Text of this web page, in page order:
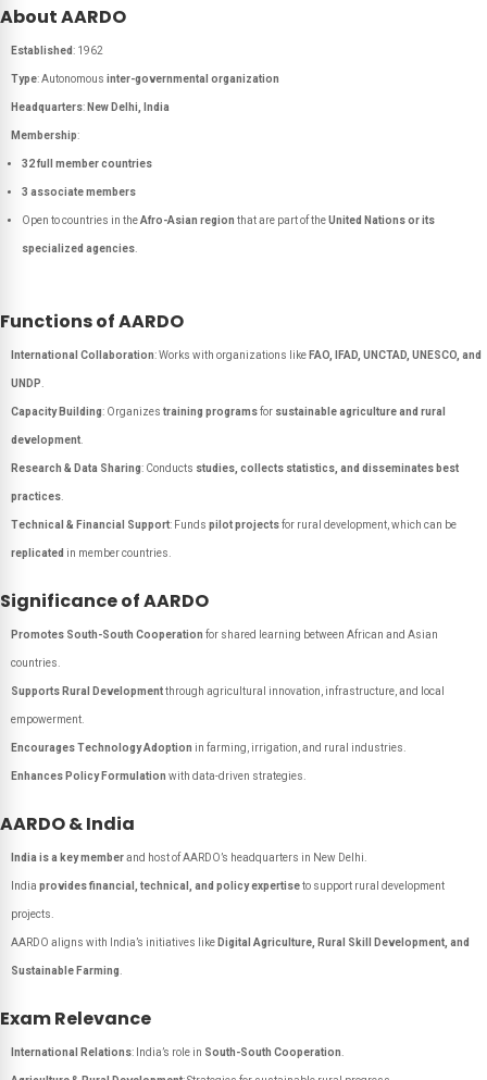
About AARDO
Established: 1962
Type: Autonomous inter-governmental organization
Headquarters: New Delhi, India
Membership:
32 full member countries
3 associate members
Open to countries in theAfro-Asian region that are part of theUnited Nations or its
specialized agencies
Functions of AARDO
International Collaboration: Works with organizations like FAO, IFAD, UNCTAD, UNESCO, and
UNDP
Capacity Building: Organizes training programsfor sustainable agriculture and rural
development
Research & Data Sharing: Conducts studies, collects statistics, and disseminates best
practices
Technical & Financial Support: Funds pilot projectsfor rural development, which can be
replicated in member countries.
Significance of AARDO
Promotes South-South Cooperation for shared learning between African and Asian
countries.
Supports Rural Developmentthrough agricultural innovation, infrastructure, and local
empowerment.
Encourages Technology Adoption in farming, irrigation, and rural industries.
Enhances Policy Formulation with data-driven strategies.
AARDO & India
India is a key memberand host of AARDO’s headquarters in New Delhi.
India provides financial, technical, and policy expertiseto support rural development
projects.
AARDO aligns with India’s initiatives like Digital Agriculture, Rural Skill Development, and
Sustainable Farming
Exam Relevance
International Relations: India’s role in South-South Cooperation